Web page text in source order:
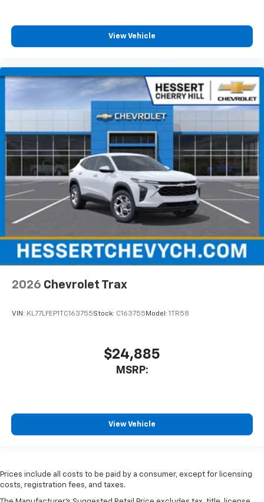
View Vehicle
2026 Chevrolet Trax
VIN: KL77LFEP1TC163755Stock: C163755 Model: 1TR58
$24,885
MSRP:
View Vehicle
Prices include all costs to be paid by a consumer, except for licensing
costs, registration fees, and taxes.